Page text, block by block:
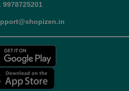
9978725201